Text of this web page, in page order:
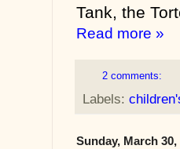
Tank, the
Read more »
2 comments:
Labels:
Sunday, March 30,